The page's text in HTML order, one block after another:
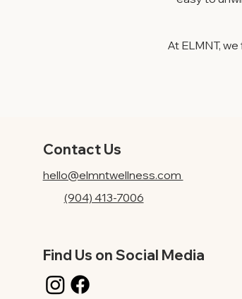
At ELMNT,
Contact Us
hello@elmntwellness.com
(904) 413-7006
Find Us on Social Media